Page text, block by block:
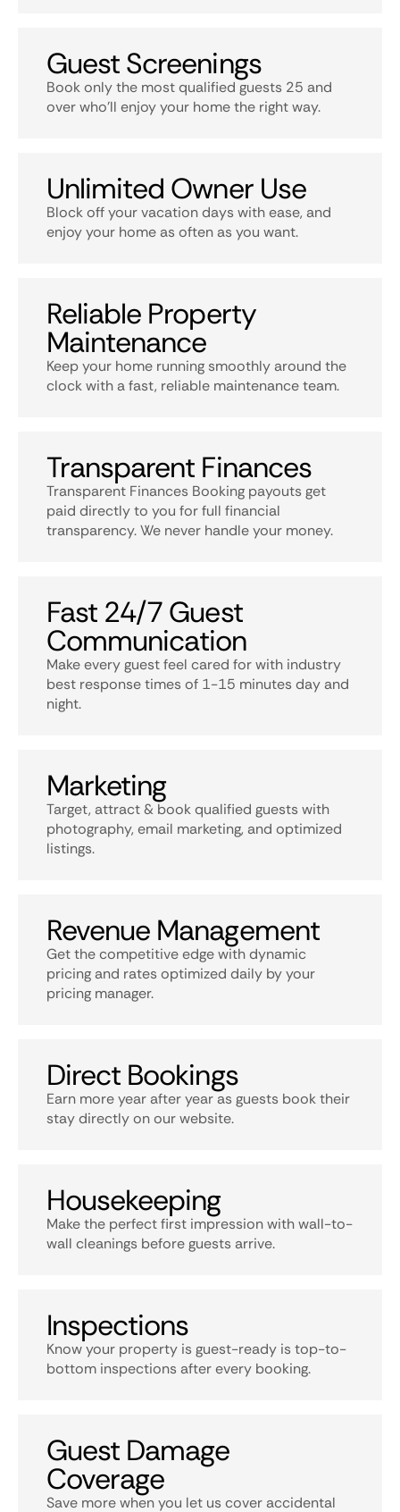
Guest Screenings
Book only the most qualified guests 25 and
over who’ll enjoy your home the right way.
Unlimited Owner Use
Block off your vacation days with ease, and
enjoy your home as often as you want.
Reliable Property
Maintenance
Keep your home running smoothly around the
clock with a fast, reliable maintenance team.
Transparent Finances
Transparent Finances Booking payouts get
paid directly to you for full financial
transparency. We never handle your money.
Fast 24/7 Guest
Communication
Make every guest feel cared for with industry
best response times of 1-15 minutes day and
night.
Marketing
Target, attract & book qualified guests with
photography, email marketing, and optimized
listings.
Revenue Management
Get the competitive edge with dynamic
pricing and rates optimized daily by your
pricing manager.
Direct Bookings
Earn more year after year as guests book their
stay directly on our website.
Housekeeping
Make the perfect first impression with wall-to-
wall cleanings before guests arrive.
Inspections
Know your property is guest-ready is top-to-
bottom inspections after every booking.
Guest Damage
Coverage
Save more when you let us cover accidental